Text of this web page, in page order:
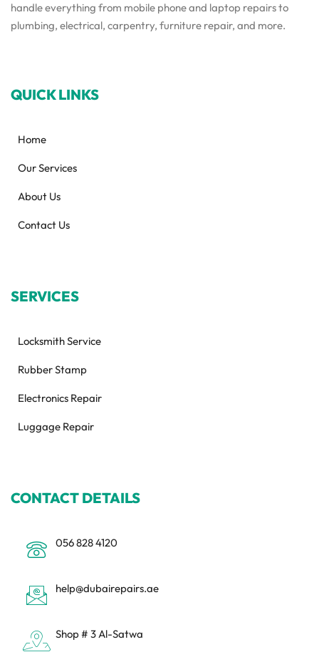
handle everything from mobile phone and laptop repairs to
plumbing, electrical, carpentry, furniture repair, and more.
QUICK LINKS
Home
Our Services
About Us
Contact Us
SERVICES
Locksmith Service
Rubber Stamp
Electronics Repair
Luggage Repair
CONTACT DETAILS
056 828 4120
help@dubairepairs.ae
Shop # 3 Al-Satwa